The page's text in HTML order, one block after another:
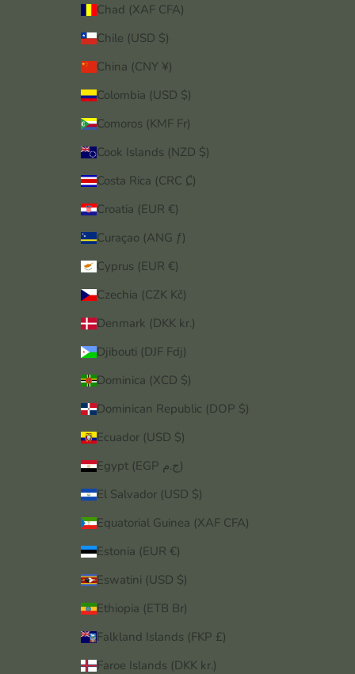
Chad (XAF CFA)
Chile (USD $)
China (CNY ¥)
Colombia (USD $)
Comoros (KMF Fr)
Cook Islands (NZD $)
Costa Rica (CRC ₡)
Croatia (EUR €)
Curaçao (ANG ƒ)
Cyprus (EUR €)
Czechia (CZK Kč)
Denmark (DKK kr.)
Djibouti (DJF Fdj)
Dominica (XCD $)
Dominican Republic (DOP $)
Ecuador (USD $)
Egypt (EGP ج.م)
El Salvador (USD $)
Equatorial Guinea (XAF CFA)
Estonia (EUR €)
Eswatini (USD $)
Ethiopia (ETB Br)
Falkland Islands (FKP £)
Faroe Islands (DKK kr.)